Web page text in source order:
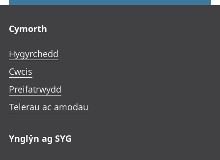
Cymorth
Hygyrchedd
Cwcis
Preifatrwydd
Telerau ac amodau
Ynglŷn ag SYG